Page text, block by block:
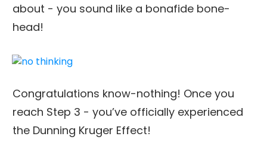
about - you sound like a bonafide bone-
head!
Congratulations know-nothing! Once you
reach Step 3 - you’ve officially experienced
the Dunning Kruger Effect!